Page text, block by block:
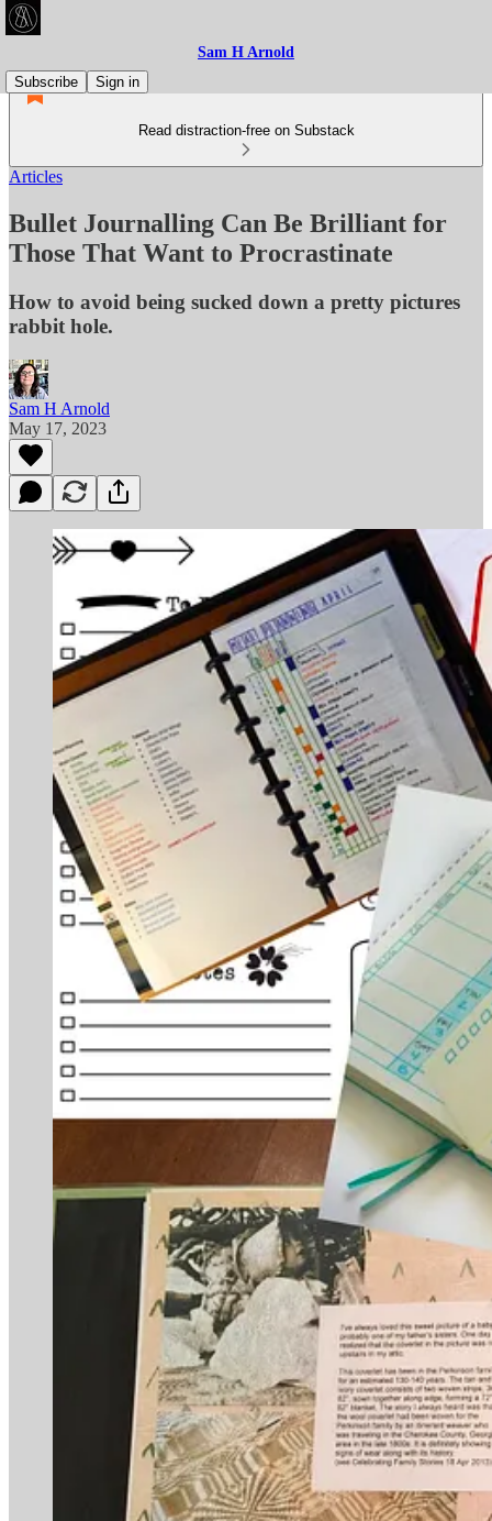
Sam H Arnold
Subscribe
Sign in
Read distraction-free on Substack
Articles
Bullet Journalling Can Be Brilliant for
Those That Want to Procrastinate
How to avoid being sucked down a pretty pictures
rabbit hole.
Sam H Arnold
May 17, 2023